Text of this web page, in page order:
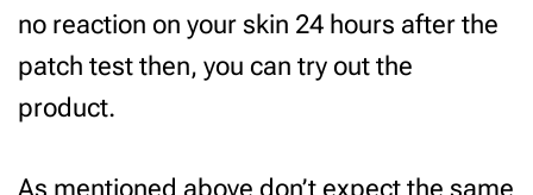
no reaction on your skin 24 hours after the
patch test then, you can try out the
product.
As mentioned above don’t expect the same